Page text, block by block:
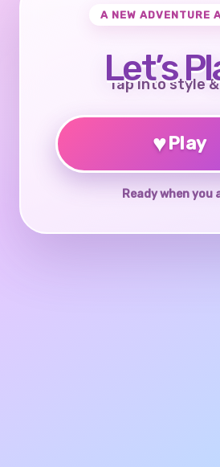
A NEW ADVENTURE
Let’s
Tap into style
♥Play
Ready when you